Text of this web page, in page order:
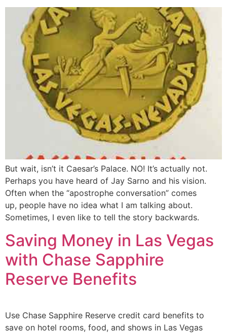
But wait, isn’t it Caesar’s Palace. NO! It’s actually not.
Perhaps you have heard of Jay Sarno and his vision.
Often when the “apostrophe conversation” comes
up, people have no idea what I am talking about.
Sometimes, I even like to tell the story backwards.
Saving Money in Las Vegas
with Chase Sapphire
Reserve Benefits
Use Chase Sapphire Reserve credit card benefits to
save on hotel rooms, food, and shows in Las Vegas